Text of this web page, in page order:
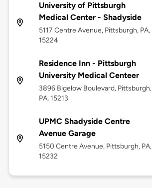
University of Pittsburgh
Medical Center - Shadyside
5117 Centre Avenue, Pittsburgh, PA,
15224
Residence Inn - Pittsburgh
University Medical Centeer
3896 Bigelow Boulevard, Pittsburgh,
PA, 15213
UPMC Shadyside Centre
Avenue Garage
5150 Centre Avenue, Pittsburgh, PA,
15232